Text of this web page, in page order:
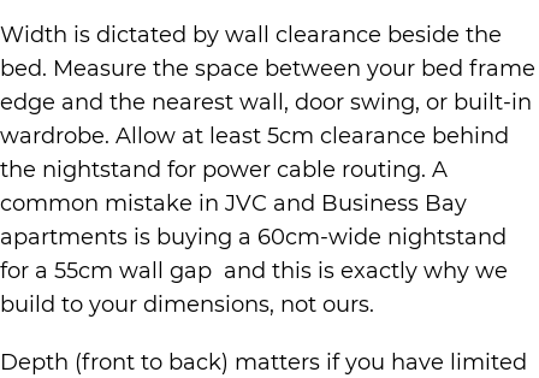
Width is dictated by wall clearance beside the
bed. Measure the space between your bed frame
edge and the nearest wall, door swing, or built-in
wardrobe. Allow at least 5cm clearance behind
the nightstand for power cable routing. A
common mistake in JVC and Business Bay
apartments is buying a 60cm-wide nightstand
for a 55cm wall gap and this is exactly why we
build to your dimensions, not ours.
Depth (front to back) matters if you have limited